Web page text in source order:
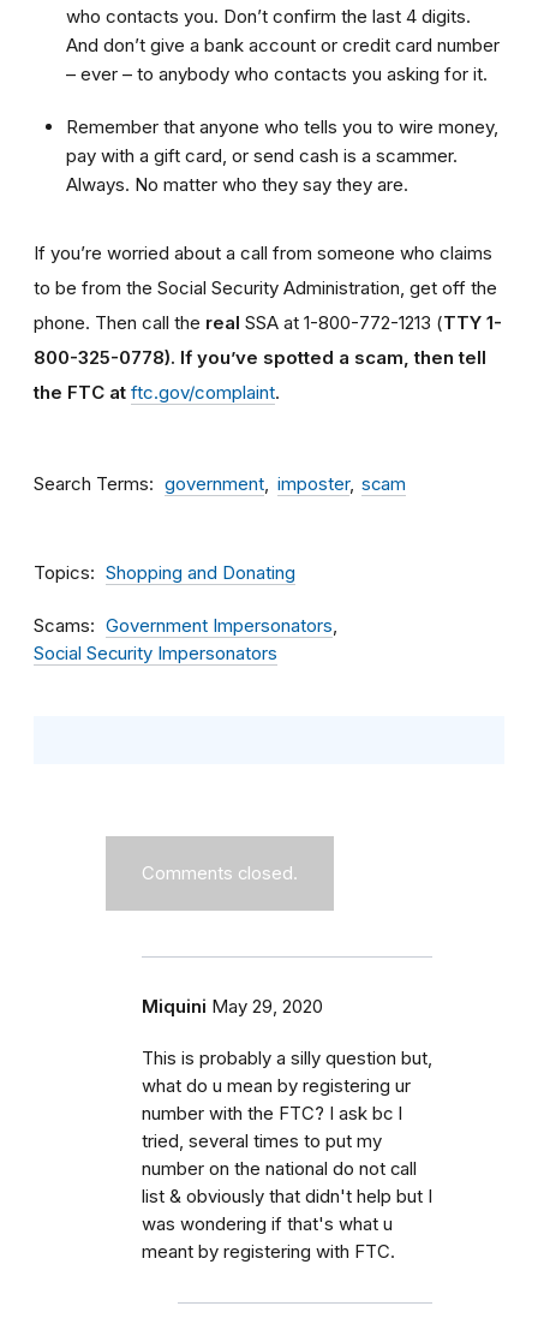
who contacts you. Don’t confirm the last 4 digits.
And don’t give a bank account or credit card number
– ever – to anybody who contacts you asking for it.
Remember that anyone who tells you to wire money,
pay with a gift card, or send cash is a scammer.
Always. No matter who they say they are.
If you’re worried about a call from someone who claims
to be from the Social Security Administration, get off the
phone. Then call the real SSA at 1-800-772-1213 (TTY 1-
800-325-0778). If you’ve spotted a scam, then tell
the FTC at ftc.gov/complaint.
Search Terms government imposter scam
Topics Shopping and Donating
Scams
Government Impersonators
Social Security Impersonators
Comments closed.
Miquini May 29, 2020
This is probably a silly question but,
what do u mean by registering ur
number with the FTC? I ask bc I
tried, several times to put my
number on the national do not call
list & obviously that didn't help but I
was wondering if that's what u
meant by registering with FTC.